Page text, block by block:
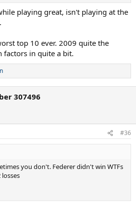
playing great, isn't playing at the
top 10 ever. 2009 quite the
factors in quite a bit.
307496
#36
you don't. Federer didn't win WTFs
losses